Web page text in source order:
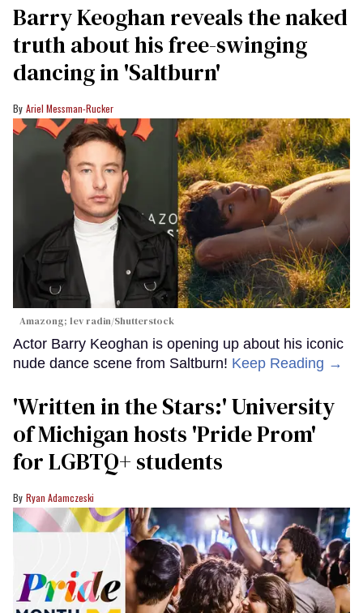
Barry Keoghan reveals the naked
truth about his free-swinging
dancing in 'Saltburn'
Ariel Messman-Rucker
Amazong; lev radin/Shutterstock
Actor Barry Keoghan is opening up about his iconic
nude dance scene from Saltburn! Keep Reading →
'Written in the Stars:' University
of Michigan hosts 'Pride Prom'
for LGBTQ+ students
Ryan Adamczeski